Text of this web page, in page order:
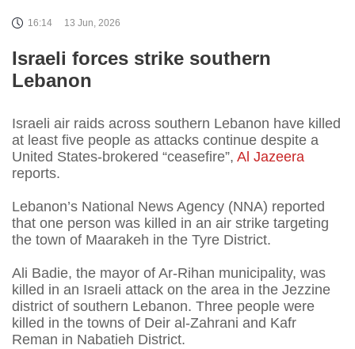
16:14 13 Jun, 2026
Israeli forces strike southern
Lebanon
Israeli air raids across southern Lebanon have killed
at least five people as attacks continue despite a
United States-brokered “ceasefire”, Al Jazeera
reports.
Lebanon’s National News Agency (NNA) reported
that one person was killed in an air strike targeting
the town of Maarakeh in the Tyre District.
Ali Badie, the mayor of Ar-Rihan municipality, was
killed in an Israeli attack on the area in the Jezzine
district of southern Lebanon. Three people were
killed in the towns of Deir al-Zahrani and Kafr
Reman in Nabatieh District.